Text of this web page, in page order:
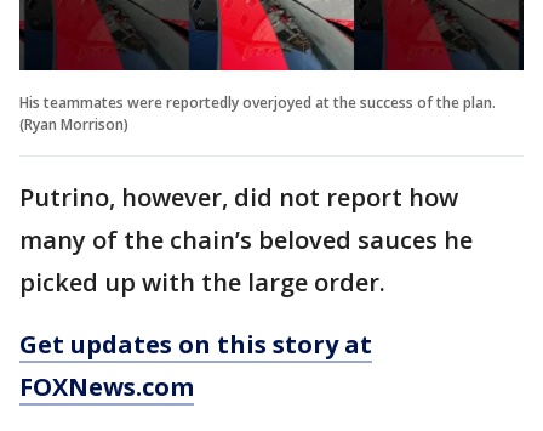
His teammates were reportedly overjoyed at the success of the plan.
(Ryan Morrison)
Putrino, however, did not report how
many of the chain’s beloved sauces he
picked up with the large order.
Get updates on this story at
FOXNews.com